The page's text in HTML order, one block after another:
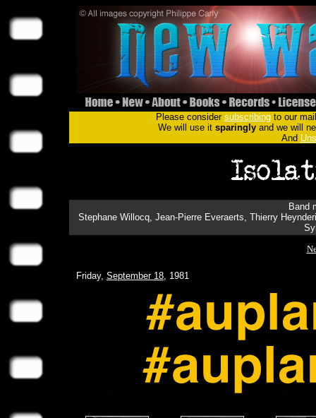
Please consider subscribingto our
We will use it sparinglyand we will
And
Band
Stephane Willocq, Jean-Pierre Everaerts, Thierry
Friday, September 18, 1981